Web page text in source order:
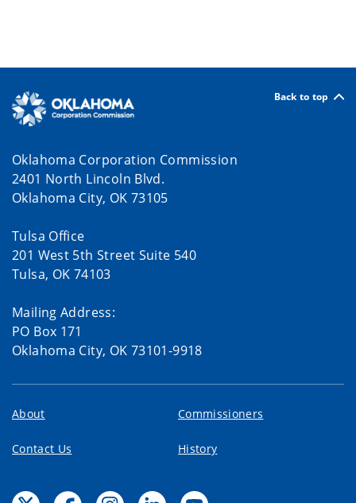
Back to top
Oklahoma Corporation Commission
2401 North Lincoln Blvd.
Oklahoma City, OK 73105
Tulsa Office
201 West 5th Street Suite 540
Tulsa, OK 74103
Mailing Address:
PO Box 171
Oklahoma City, OK 73101-9918
About Commissioners
Contact Us History